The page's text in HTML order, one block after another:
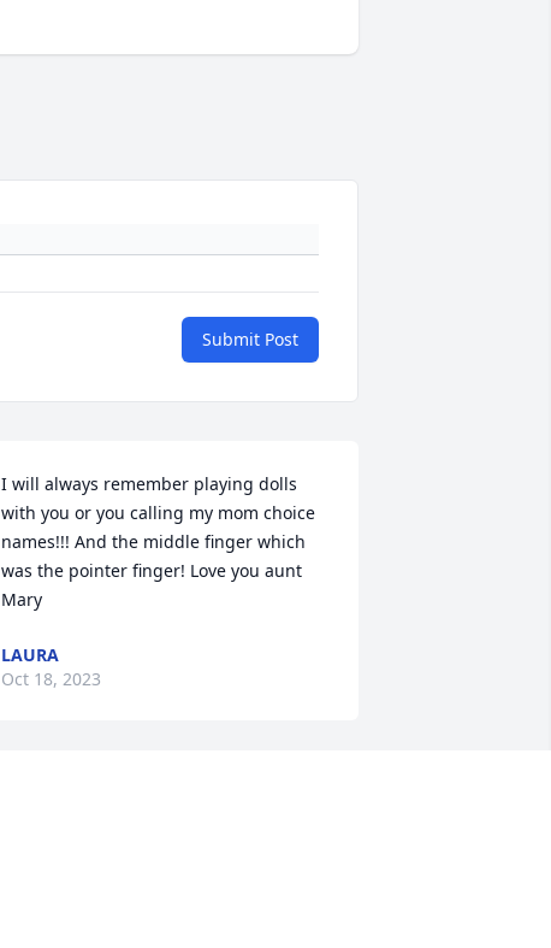
Submit Post
I will always remember playing dolls
with you or you calling my mom choice
names!!! And the middle finger which
was the pointer finger! Love you aunt
Mary
LAURA
Oct 18, 2023